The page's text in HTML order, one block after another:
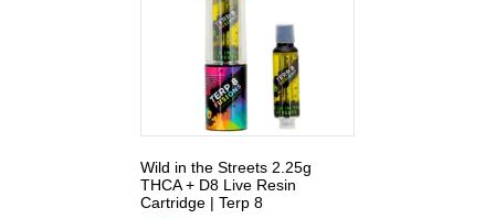
Wild in the Streets 2.25g
THCA + D8 Live Resin
Cartridge | Terp 8